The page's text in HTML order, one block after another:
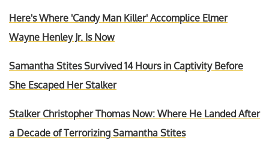
Here's Where 'Candy Man Killer' Accomplice Elmer
Wayne Henley Jr. Is Now
Samantha Stites Survived 14 Hours in Captivity Before
She Escaped Her Stalker
Stalker Christopher Thomas Now: Where He Landed After
a Decade of Terrorizing Samantha Stites